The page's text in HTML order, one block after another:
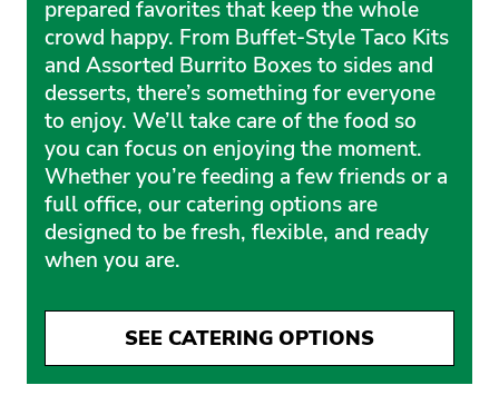
prepared favorites that keep the whole
crowd happy. From Buffet-Style Taco Kits
and Assorted Burrito Boxes to sides and
desserts, there’s something for everyone
to enjoy. We’ll take care of the food so
you can focus on enjoying the moment.
Whether you’re feeding a few friends or a
full office, our catering options are
designed to be fresh, flexible, and ready
when you are.
SEE CATERING OPTIONS